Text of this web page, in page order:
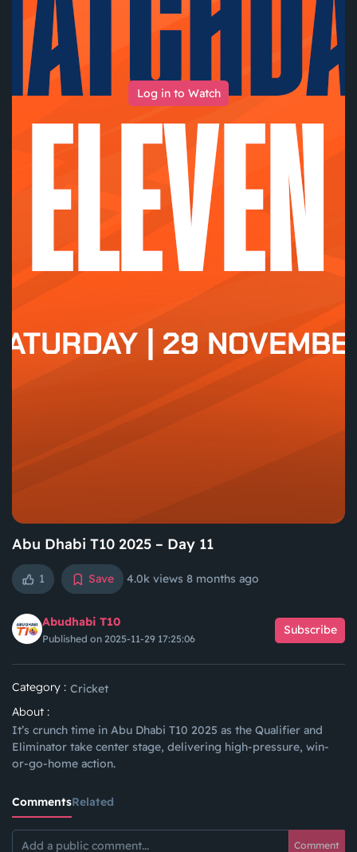
Log in to Watch
Abu Dhabi T10 2025 – Day 11
1 Save 4.0k views 8 months ago
Abudhabi T10
Published on 2025-11-29 17:25:06
Subscribe
Category : Cricket
About :
It’s crunch time in Abu Dhabi T10 2025 as the Qualifier and
Eliminator take center stage, delivering high-pressure, win-
or-go-home action.
CommentsRelated
Comment